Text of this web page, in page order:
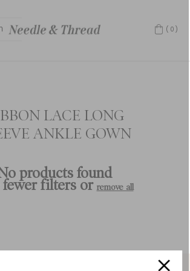
(0)
LACE LONG
ANKLE GOWN
products found
fewer filters or remove all